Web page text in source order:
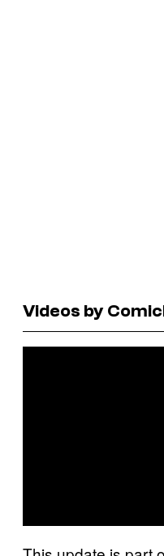
Videos by